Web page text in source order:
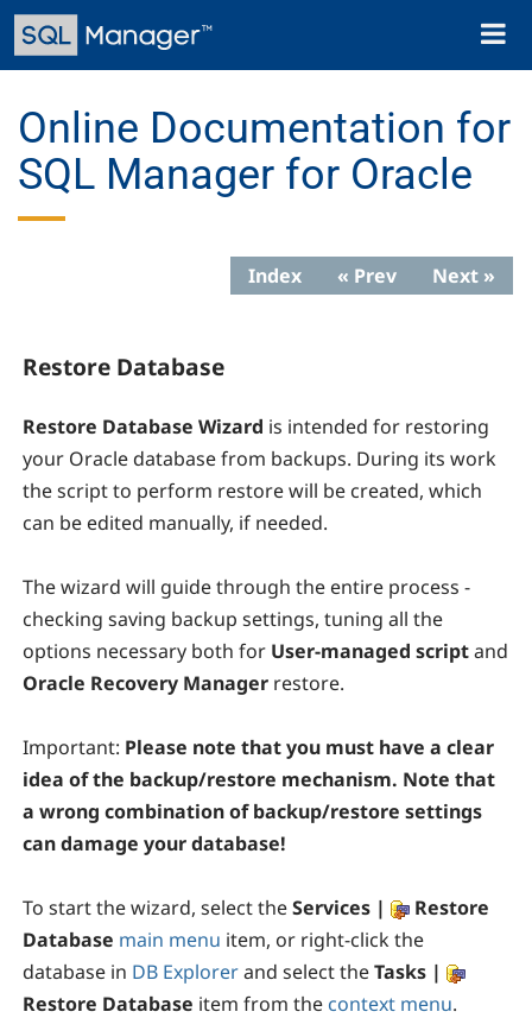
Skip
main
Toggle
Online Documentation for
SQL Manager for Oracle
Index « Prev Next »
Restore Database
Restore Database Wizard is intended for restoring
your Oracle database from backups. During its work
the script to perform restore will be created, which
can be edited manually, if needed.
The wizard will guide through the entire process -
checking saving backup settings, tuning all the
options necessary both for User-managed scriptand
Oracle Recovery Manager restore.
Important: Please note that you must have a clear
idea of the backup/restore mechanism. Note that
a wrong combination of backup/restore settings
can damage your database!
To start the wizard, select theServices |
Restore
Database main menu item, or right-click the
database in DB Explorerand select theTasks |
Restore Database item from the context menu.